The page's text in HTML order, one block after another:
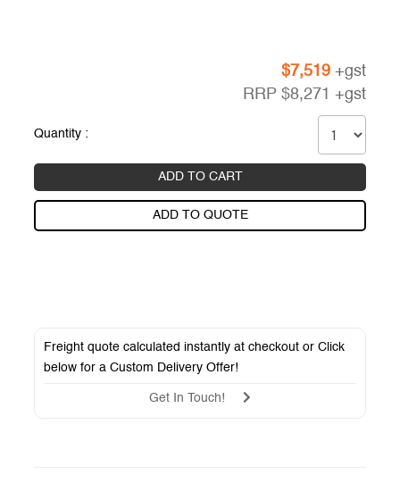
$7,519 +gst
RRP $8,271 +gst
Quantity :
ADD TO CART
ADD TO QUOTE
Freight quote calculated instantly at checkout or Click
below for aCustom Delivery Offer!
Get In Touch!